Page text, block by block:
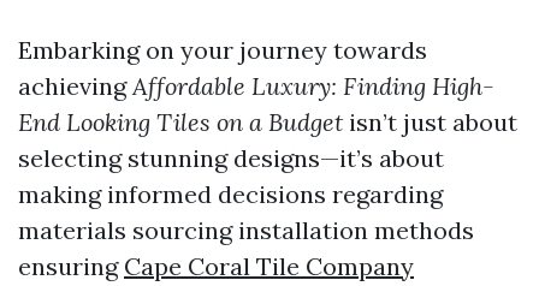
Embarking on your journey towards
achievingAffordable Luxury: Finding High-
End Looking Tiles on a Budget isn’t just about
selecting stunning designs—it’s about
making informed decisions regarding
materials sourcing installation methods
ensuring Cape Coral Tile Company